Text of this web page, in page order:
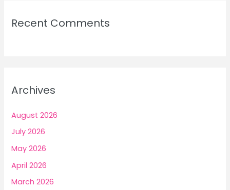
Recent Comments
Archives
August 2026
July 2026
May 2026
April 2026
March 2026